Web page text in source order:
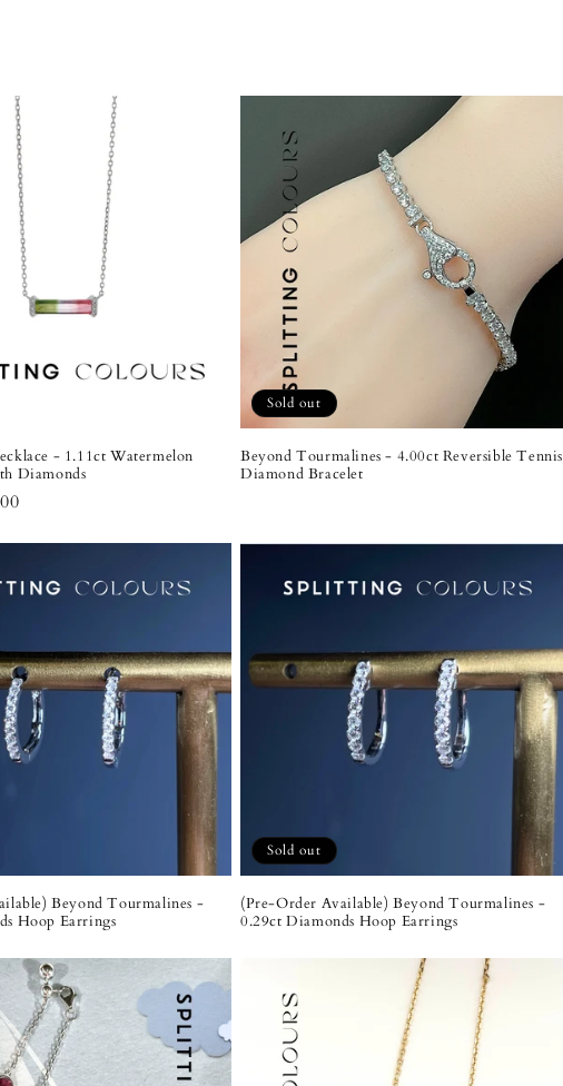
- 1.11ct Watermelon
Diamonds
Sold out
Beyond Tourmalines - 4.00ct Reversible Tennis
Diamond Bracelet
Beyond Tourmalines -
Hoop Earrings
Sold out
(Pre-Order Available) Beyond Tourmalines -
0.29ct Diamonds Hoop Earrings